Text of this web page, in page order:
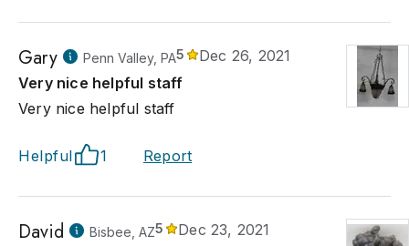
Gary Penn Valley, PA5
Dec 26, 2021
Very nice helpful staff
Very nice helpful staff
Helpful 1 Report
David Bisbee, AZ5
Dec 23, 2021